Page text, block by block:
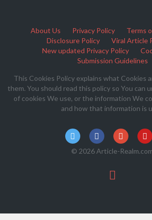
About Us Privacy Policy Terms
Disclosure Policy
Viral Article
New updated Privacy Policy
Submission Guidelines
This Cookies Policy explains what Cookies
them. You should read this policy so You can
of cookies We use, or the information We
and how that information is
© 2026 Article-